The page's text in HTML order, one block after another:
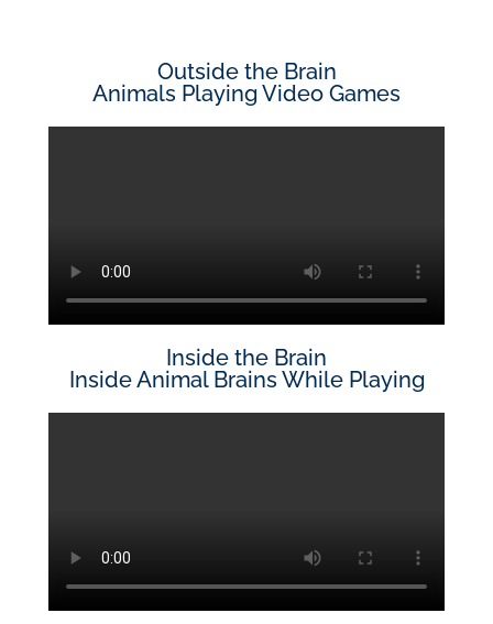
Outside the Brain
Animals Playing Video Games
Inside the Brain
Inside Animal Brains While Playing